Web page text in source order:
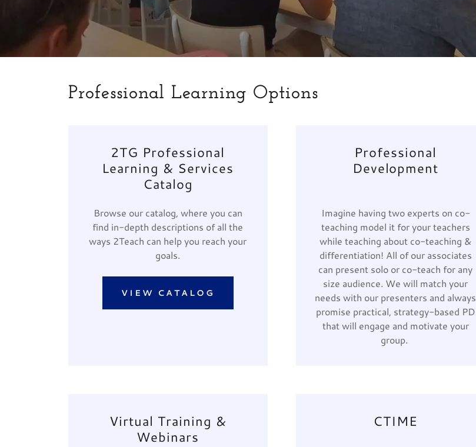
Professional Learning Options
2TG Professional
Learning & Services
Catalog
Browse our catalog, where you can
find in-depth descriptions of all the
ways 2Teach can help you reach your
goals.
VIEW CATALOG
Professional
Development
Imagine having two experts on co-
teaching model it for your teachers
while teaching about co-teaching &
differentiation! All of our associates
can present solo or co-teach for any
size audience. We will match your
needs with our presenters and always
promise practical, strategy-based PD
that will engage and motivate your
group.
Virtual Training &
Webinars
CTIME